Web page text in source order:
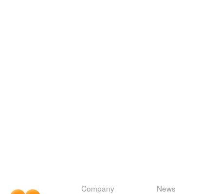
Company News